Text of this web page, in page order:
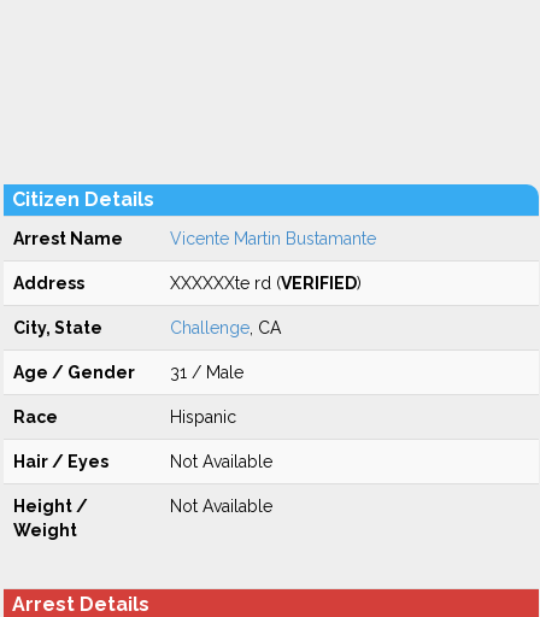
Citizen Details
Arrest Name Vicente Martin Bustamante
Address XXXXXXte rd (VERIFIED)
City, State Challenge , CA
Age / Gender 31 / Male
Race Hispanic
Hair / Eyes Not Available
Height /
Weight
Not Available
Arrest Details